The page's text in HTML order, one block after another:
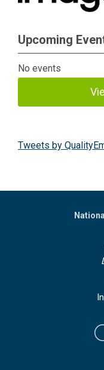
Upcoming
No events
Tweets by